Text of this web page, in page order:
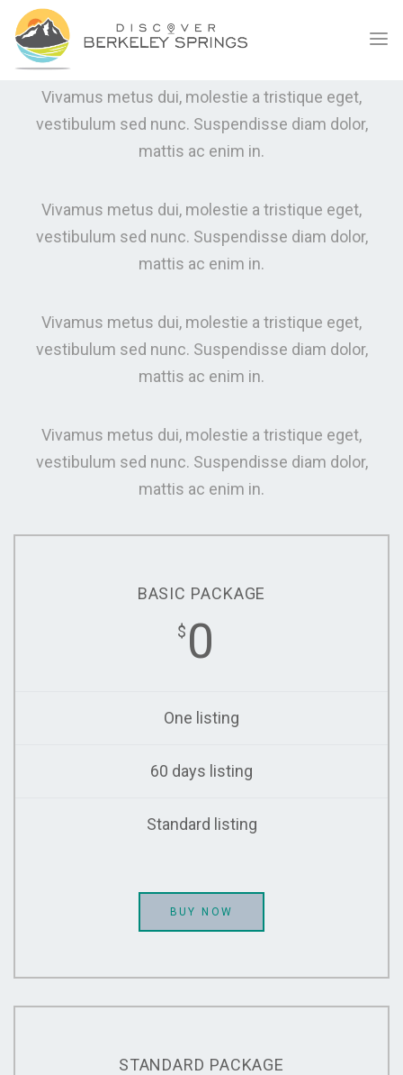
WHAT WE CAN OFFER
Vivamus metus dui, molestie a tristique eget,
vestibulum sed nunc. Suspendisse diam dolor,
mattis ac enim in.
Vivamus metus dui, molestie a tristique eget,
vestibulum sed nunc. Suspendisse diam dolor,
mattis ac enim in.
Vivamus metus dui, molestie a tristique eget,
vestibulum sed nunc. Suspendisse diam dolor,
mattis ac enim in.
Vivamus metus dui, molestie a tristique eget,
vestibulum sed nunc. Suspendisse diam dolor,
mattis ac enim in.
BASIC PACKAGE
$ 0
One listing
60 days listing
Standard listing
BUY NOW
STANDARD PACKAGE